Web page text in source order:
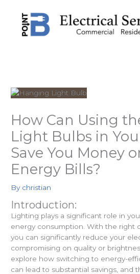
content
How Can Using
Light Bulbs in
Save You Money
Energy Bills?
By christian
Introduction:
Lighting plays a significant role in
energy consumption. With the right
you can significantly reduce your
compromising on quality or
explore how switching to energy-
can lead to substantial savings, and